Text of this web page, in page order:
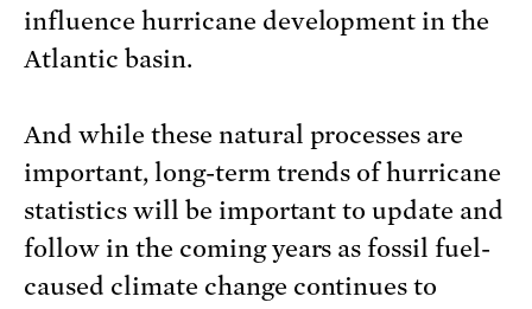
influence hurricane development in the
Atlantic basin.
And while these natural processes are
important, long-term trends of hurricane
statistics will be important to update and
follow in the coming years as fossil fuel-
caused climate change continues to